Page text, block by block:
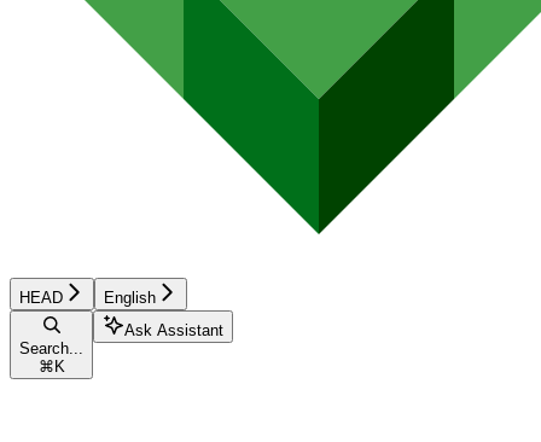
HEAD English
Search...
⌘ K
Ask Assistant